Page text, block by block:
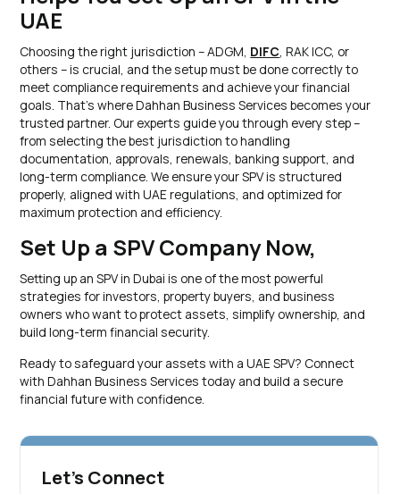
UAE
Choosing the right jurisdiction – ADGM, DIFC, RAK ICC, or
others – is crucial, and the setup must be done correctly to
meet compliance requirements and achieve your financial
goals. That’s where Dahhan Business Services becomes your
trusted partner. Our experts guide you through every step –
from selecting the best jurisdiction to handling
documentation, approvals, renewals, banking support, and
long-term compliance. We ensure your SPV is structured
properly, aligned with UAE regulations, and optimized for
maximum protection and efficiency.
Set Up a SPV Company Now,
Setting up an SPV in Dubai is one of the most powerful
strategies for investors, property buyers, and business
owners who want to protect assets, simplify ownership, and
build long-term financial security.
Ready to safeguard your assets with a UAE SPV? Connect
with Dahhan Business Services today and build a secure
financial future with confidence.
Let's Connect